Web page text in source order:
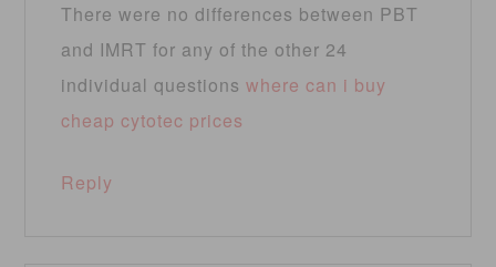
There were no differences between PBT
and IMRT for any of the other 24
individual questionswhere can i buy
cheap cytotec prices
Reply